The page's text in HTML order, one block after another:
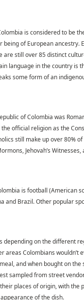
is considered to be
of European
still over 85 distinct
language in the country is
some form of an
of Colombia was
official religion as the
still make up over 80%
Jehovah’s
is football (American
and Brazil. Other popular
depending on the different
areas Colombians
and when bought on
sampled from street
places of origin, with
of the dish.